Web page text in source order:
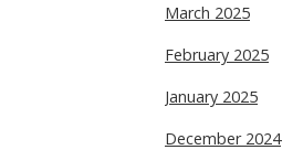
March 2025
February 2025
January 2025
December 2024